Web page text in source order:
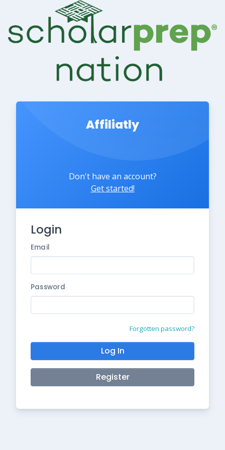
Affiliatly
Don't have an account?
Get started!
Login
Email
Password
Forgotten password?
Log In
Register